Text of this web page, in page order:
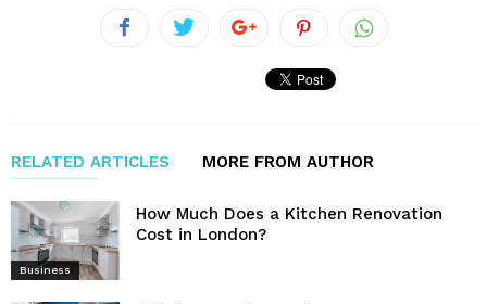
RELATED ARTICLES MORE FROM AUTHOR
Business
How Much Does a Kitchen Renovation
Cost in London?